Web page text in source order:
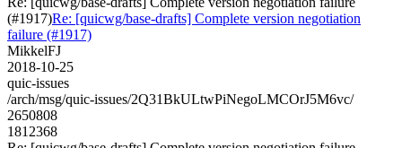
(#1917)Re: [quicwg/base-drafts] Complete version negotiation
failure (#1917)
MikkelFJ
2018-10-25
quic-issues
/arch/msg/quic-issues/2Q31BkULtwPiNegoLMCOrJ5M6vc/
2650808
1812368